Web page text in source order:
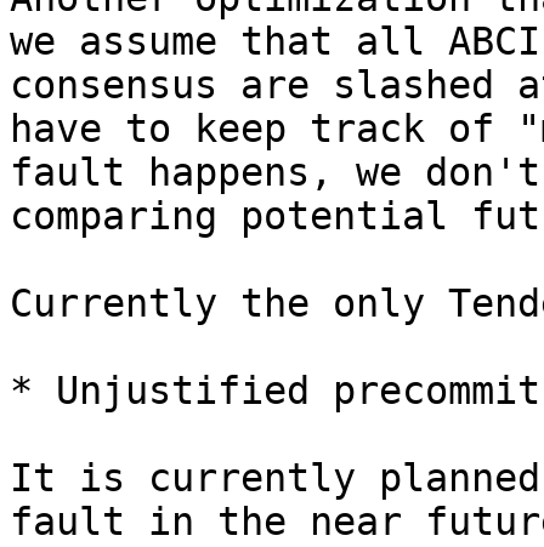
we assume that all
consensus are
have to keep track of
fault happens, we
comparing potential
Currently the only
* Unjustified
It is currently
fault in the near